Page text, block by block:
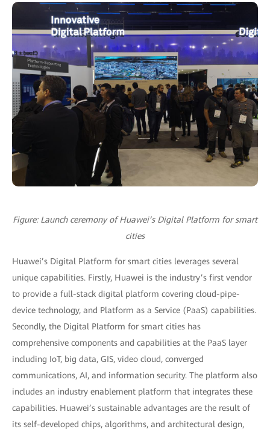
Figure: Launch ceremony of Huawei’s Digital Platform for smart
cities
Huawei’s Digital Platform for smart cities leverages several
unique capabilities. Firstly, Huawei is the industry’s first vendor
to provide a full-stack digital platform covering cloud-pipe-
device technology, and Platform as a Service (PaaS) capabilities.
Secondly, the Digital Platform for smart cities has
comprehensive components and capabilities at the PaaS layer
including IoT, big data, GIS, video cloud, converged
communications, AI, and information security. The platform also
includes an industry enablement platform that integrates these
capabilities. Huawei’s sustainable advantages are the result of
its self-developed chips, algorithms, and architectural design,